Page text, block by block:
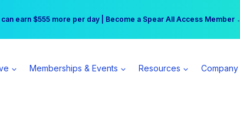
at the Princess | Winter Workshop Registrations Now Open →
can earn $555 more per day | Become a Spear All Access Member →
Memberships & Events Resources Company